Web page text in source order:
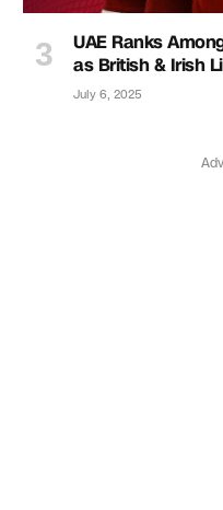
UAE Ranks
as British & Irish
July 6, 2025